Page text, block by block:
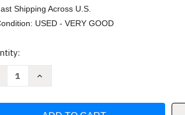
Shipping Across U.S.
USED - VERY GOOD
Increase